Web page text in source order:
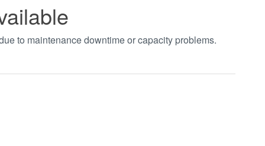
to maintenance downtime or capacity problems.